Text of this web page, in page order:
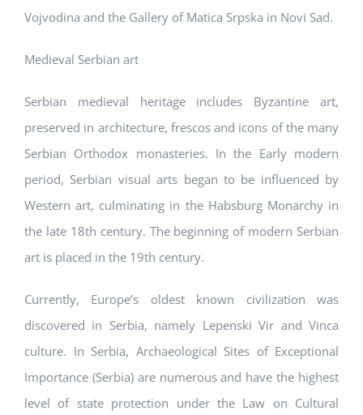
Vojvodina and the Gallery of Matica Srpska in Novi Sad.
Medieval Serbian art
Serbian medieval heritage includes Byzantine art,
preserved in architecture, frescos and icons of the many
Serbian Orthodox monasteries. In the Early modern
period, Serbian visual arts began to be influenced by
Western art, culminating in the Habsburg Monarchy in
the late 18th century. The beginning of modern Serbian
art is placed in the 19th century.
Currently, Europe’s oldest known civilization was
discovered in Serbia, namely Lepenski Vir and Vinca
culture. In Serbia, Archaeological Sites of Exceptional
Importance (Serbia) are numerous and have the highest
level of state protection under the Law on Cultural